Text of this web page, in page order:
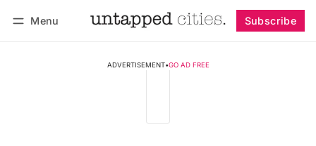
Menu Subscribe
ADVERTISEMENT•GO AD FREE